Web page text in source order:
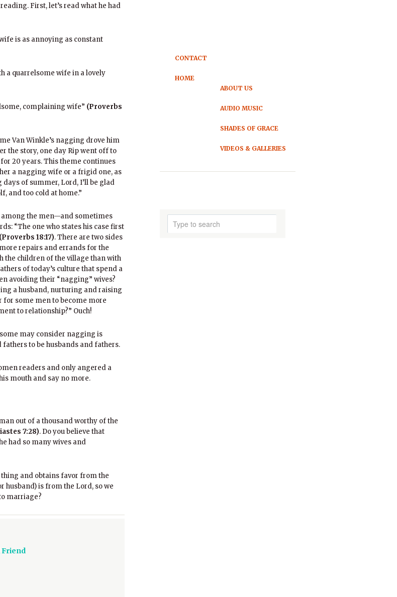
First, let’s read what he had
is as annoying as constant
a quarrelsome wife in a lovely
complaining wife” (Proverbs
Van Winkle’s nagging drove him
the story, one day Rip went off to
20 years. This theme continues
a nagging wife or a frigid one, as
days of summer, Lord, I’ll be glad
and too cold at home.”
among the men—and sometimes
“The one who states his case first
(Proverbs 18:17). There are two sides
repairs and errands for the
the children of the village than with
of today’s culture that spend a
avoiding their “nagging” wives?
a husband, nurturing and raising
some men to become more
to relationship?” Ouch!
may consider nagging is
to be husbands and fathers.
readers and only angered a
mouth and say no more.
out of a thousand worthy of the
7:28). Do you believe that
had so many wives and
thing and obtains favor from the
husband) is from the Lord, so we
marriage?
Friend
CONTACT
HOME
ABOUT US
AUDIO MUSIC
SHADES OF GRACE
VIDEOS & GALLERIES